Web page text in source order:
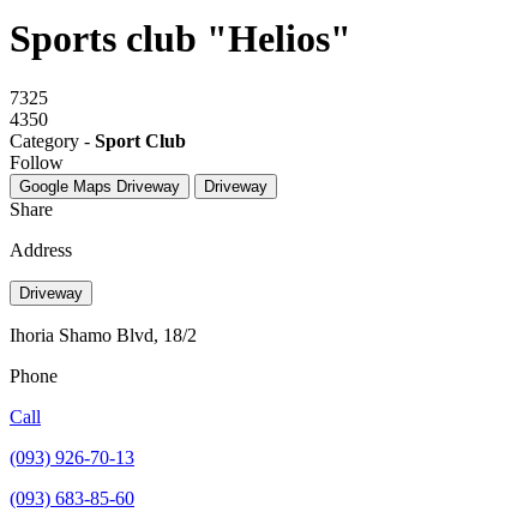
Sports club "Helios"
7325
4350
Category - Sport Club
Follow
Google Maps Driveway Driveway
Share
Address
Driveway
Ihoria Shamo Blvd, 18/2
Phone
Call
(093) 926-70-13
(093) 683-85-60